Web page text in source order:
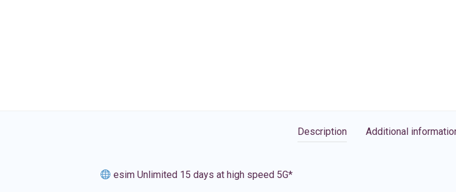
Description Additional
esim Unlimited 15 days at high speed 5G*